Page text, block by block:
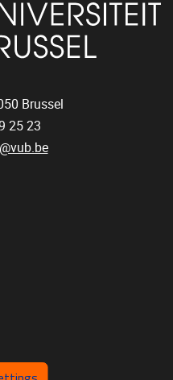
Brussel
25 23